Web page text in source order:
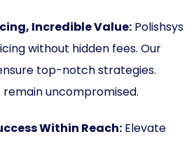
Incredible Value: Polishsys
without hidden fees. Our
top-notch strategies.
uncompromised.
Within Reach: Elevate